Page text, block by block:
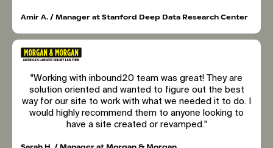
Amir A. / Manager at Stanford Deep Data Research Center
"Working with inbound20 team was great! They are
solution oriented and wanted to figure out the best
way for our site to work with what we needed it to do. I
would highly recommend them to anyone looking to
have a site created or revamped."